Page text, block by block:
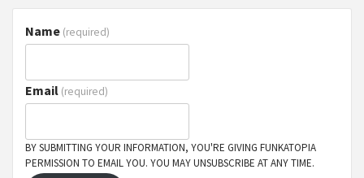
Name (required)
Email (required)
BY SUBMITTING YOUR INFORMATION, YOU'RE GIVING FUNKATOPIA
PERMISSION TO EMAIL YOU. YOU MAY UNSUBSCRIBE AT ANY TIME.